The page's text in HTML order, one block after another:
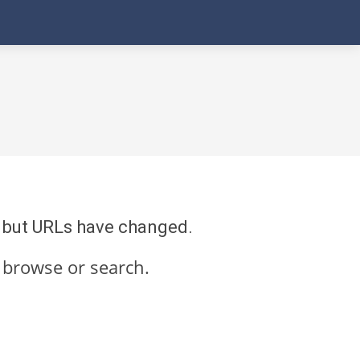
URLs have changed.
or search.